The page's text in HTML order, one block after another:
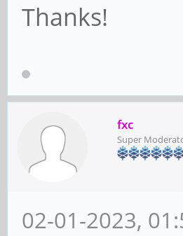
Thanks!
fxc
Super
02-01-2023,